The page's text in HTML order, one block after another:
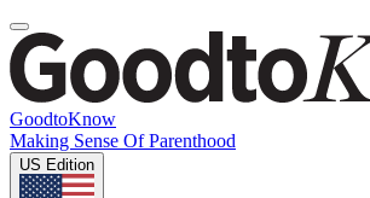
GoodtoKnow
Making Sense Of Parenthood
US Edition